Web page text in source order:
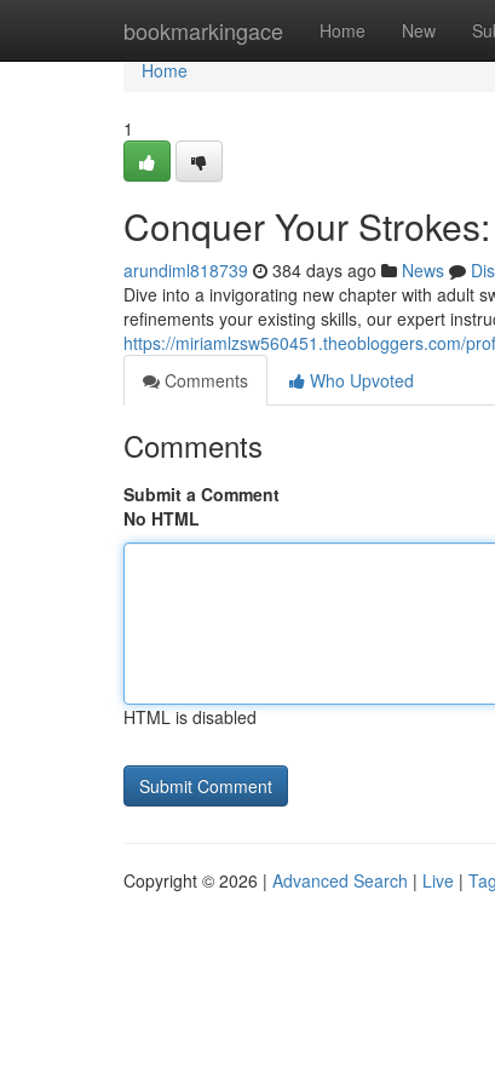
bookmarkingace Home New
Home
Home
1
Conquer Your
arundiml818739 384 days ago News
Dive into a invigorating new chapter with adult
refinements your existing skills, our expert
https://miriamlzsw560451.theobloggers.com/
Comments
Who Upvoted
Comments
Submit a Comment
No HTML
HTML is disabled
Copyright © 2026 | Advanced Search | Live |